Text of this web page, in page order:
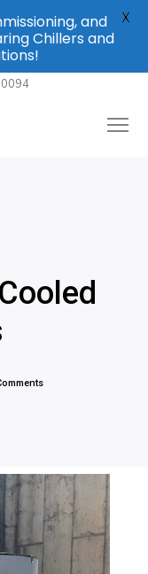
and
Chillers and
X